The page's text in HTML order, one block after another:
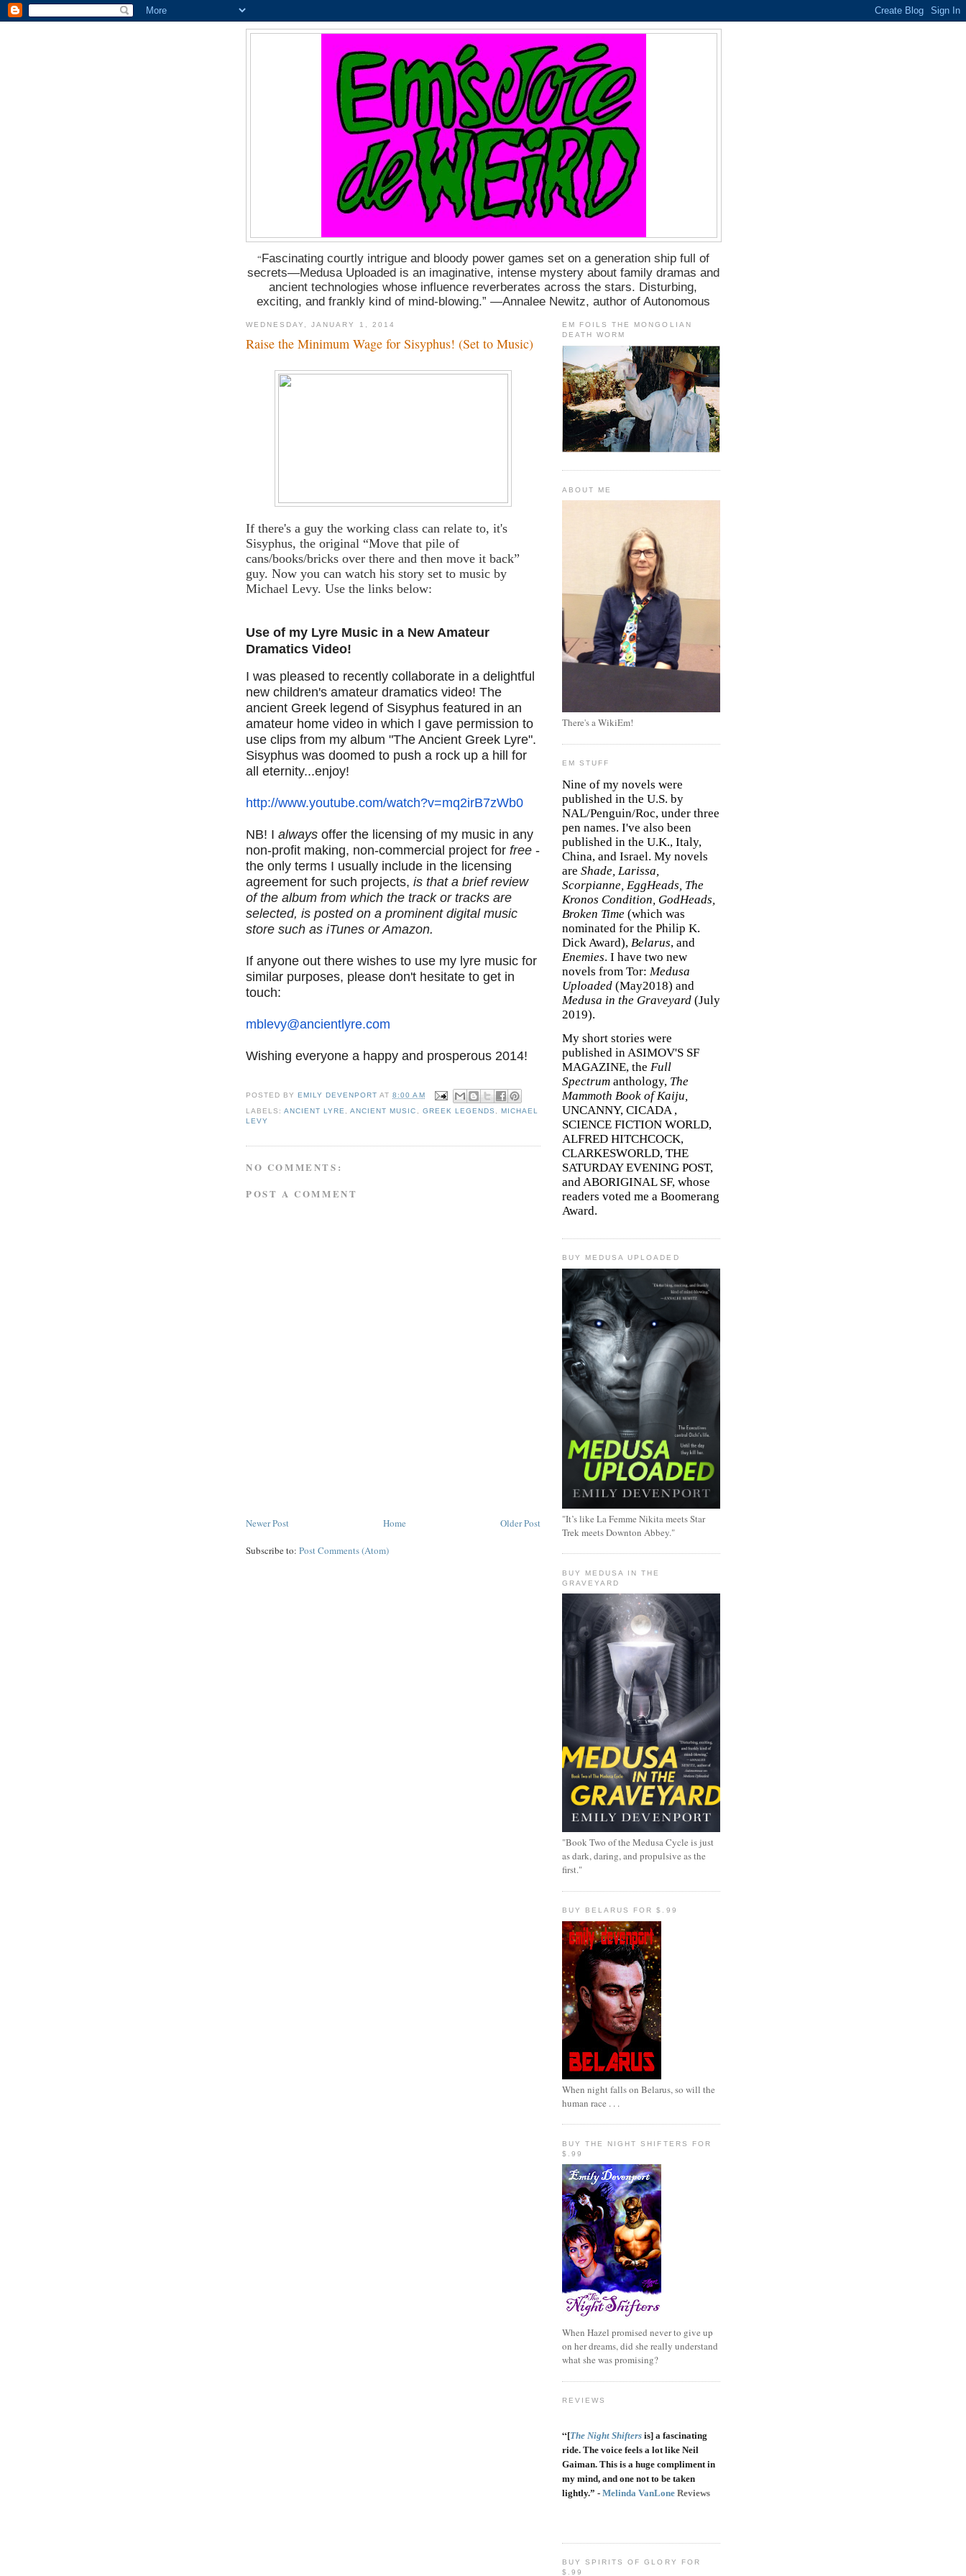
“Fascinating courtly intrigue and bloody power games set on a generation ship full of
secrets―Medusa Uploaded is an imaginative, intense mystery about family dramas and
ancient technologies whose influence reverberates across the stars. Disturbing,
exciting, and frankly kind of mind-blowing.” ―Annalee Newitz, author of Autonomous
WEDNESDAY, JANUARY 1, 2014
Raise the Minimum Wage for Sisyphus! (Set to Music)
If there's a guy the working class can relate to, it's
Sisyphus, the original “Move that pile of
cans/books/bricks over there and then move it back”
guy. Now you can watch his story set to music by
Michael Levy. Use the links below:
Use of my Lyre Music in a New Amateur
Dramatics Video!
I was pleased to recently collaborate in a delightful
new children's amateur dramatics video! The
ancient Greek legend of Sisyphus featured in an
amateur home video in which I gave permission to
use clips from my album "The Ancient Greek Lyre".
Sisyphus was doomed to push a rock up a hill for
all eternity...enjoy!
http://www.youtube.com/watch?v=mq2irB7zWb0
NB! I always offer the licensing of my music in any
non-profit making, non-commercial project for free -
the only terms I usually include in the licensing
agreement for such projects, is that a brief review
of the album from which the track or tracks are
selected, is posted on a prominent digital music
store such as iTunes or Amazon.
If anyone out there wishes to use my lyre music for
similar purposes, please don't hesitate to get in
touch:
mblevy@ancientlyre.com
Wishing everyone a happy and prosperous 2014!
POSTED BY EMILY DEVENPORT AT8:00 AM
LABELS:ANCIENT LYRE,ANCIENT MUSIC , GREEK LEGENDS , MICHAEL
LEVY
NO COMMENTS:
POST A COMMENT
Newer Post Older Post
Home
Subscribe to: Post Comments (Atom)
EM FOILS THE MONGOLIAN
DEATH WORM
ABOUT ME
There's a WikiEm!
EM STUFF
Nine of my novels were
published in the U.S. by
NAL/Penguin/Roc, under three
pen names. I've also been
published in the U.K., Italy,
China, and Israel. My novels
are Shade, Larissa,
Scorpianne, EggHeads, The
Kronos Condition, GodHeads,
Broken Time (which was
nominated for the Philip K.
Dick Award), Belarus, and
Enemies. I have two new
novels from Tor: Medusa
Uploaded (May2018) and
Medusa in the Graveyard (July
2019).
My short stories were
published in ASIMOV'S SF
MAGAZINE, the Full
Spectrum anthology, The
Mammoth Book of Kaiju,
UNCANNY, CICADA ,
SCIENCE FICTION WORLD,
ALFRED HITCHCOCK,
CLARKESWORLD, THE
SATURDAY EVENING POST,
and ABORIGINAL SF, whose
readers voted me a Boomerang
Award.
BUY MEDUSA UPLOADED
"It’s like La Femme Nikita meets Star
Trek meets Downton Abbey."
BUY MEDUSA IN THE
GRAVEYARD
"Book Two of the Medusa Cycle is just
as dark, daring, and propulsive as the
first."
BUY BELARUS FOR $.99
When night falls on Belarus, so will the
human race . . .
BUY THE NIGHT SHIFTERS FOR
$.99
When Hazel promised never to give up
on her dreams, did she really understand
what she was promising?
REVIEWS
“[The Night Shifters is] a fascinating
ride. The voice feels a lot like Neil
Gaiman. This is a huge compliment in
my mind, and one not to be taken
lightly.” - Melinda VanLone Reviews
BUY SPIRITS OF GLORY FOR
$.99